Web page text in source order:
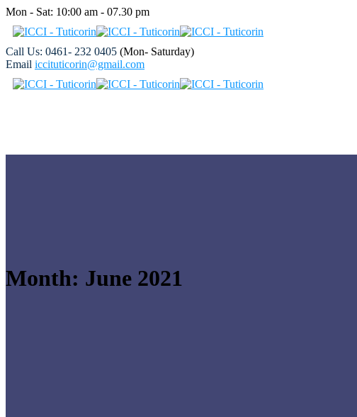
Mon - Sat: 10:00 am - 07.30 pm
Call Us: 0461- 232 0405 (Mon- Saturday)
Email iccituticorin@gmail.com
Month: June 2021